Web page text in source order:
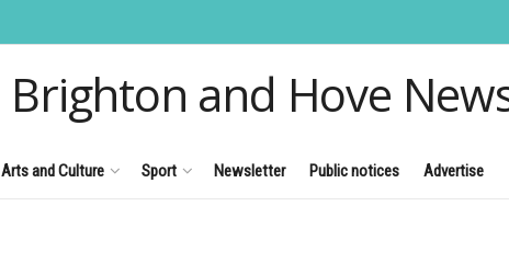
Brighton and Hove
Arts and Culture Sport Newsletter Public notices Advertise